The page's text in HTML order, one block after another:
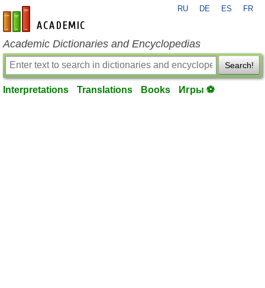
en-academic.com
RU DE ES FR
Academic Dictionaries and Encyclopedias
Search!
Interpretations Translations Books Игры ⚽